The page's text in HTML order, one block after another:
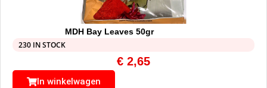
MDH Bay Leaves 50gr
230 IN STOCK
€ 2,65
In winkelwagen